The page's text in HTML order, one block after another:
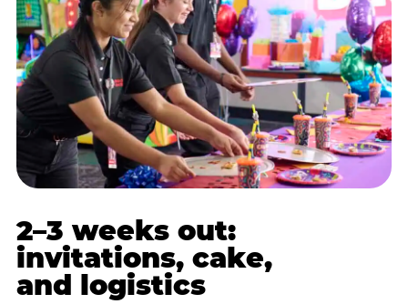
2–3 weeks out:
invitations, cake,
and logistics